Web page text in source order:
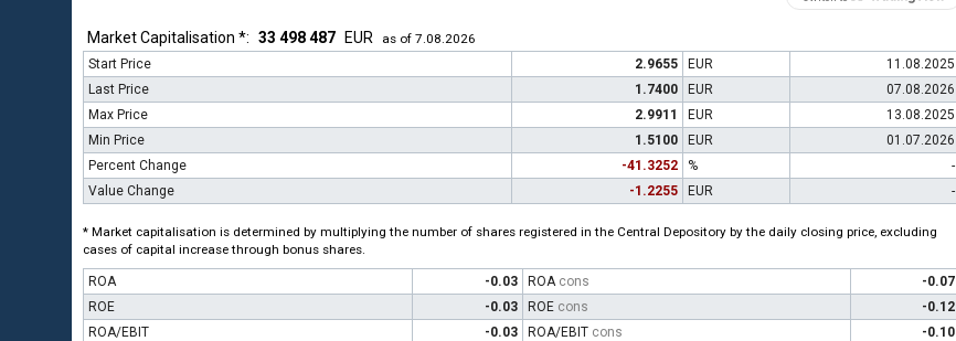
Market Capitalisation *: 33 498 487 EUR
as of 7.08.2026
Start Price
2.9655 EUR
11.08.2025
Last Price
1.7400 EUR
07.08.2026
Max Price
2.9911 EUR
13.08.2025
Min Price
1.5100 EUR
01.07.2026
Percent Change
-41.3252 %
-
Value Change
-1.2255 EUR -
* Market capitalisation is determined by multiplying the number of shares registered in the Central Depository by the daily closing price, excluding
cases of capital increase through bonus shares.
ROA -0.03 ROA cons
-0.07
ROE
-0.03 ROE cons
-0.12
ROA/EBIT
-0.03 ROA/EBIT cons
-0.10